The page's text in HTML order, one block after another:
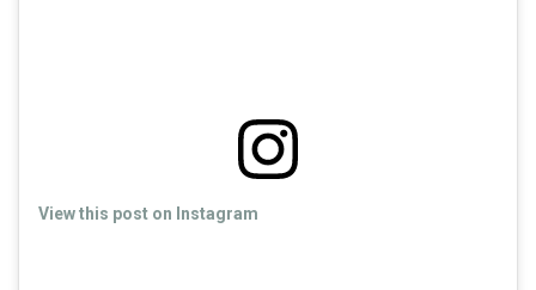
View this post on Instagram